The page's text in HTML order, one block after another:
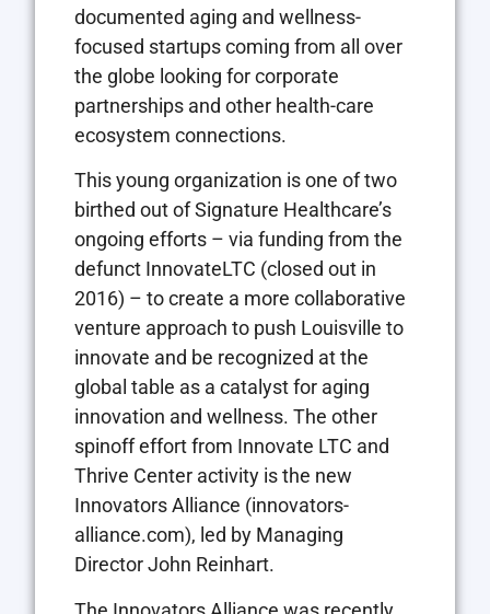
documented aging and wellness-
focused startups coming from all over
the globe looking for corporate
partnerships and other health-care
ecosystem connections.
This young organization is one of two
birthed out of Signature Healthcare’s
ongoing efforts – via funding from the
defunct InnovateLTC (closed out in
2016) – to create a more collaborative
venture approach to push Louisville to
innovate and be recognized at the
global table as a catalyst for aging
innovation and wellness. The other
spinoff effort from Innovate LTC and
Thrive Center activity is the new
Innovators Alliance (innovators-
alliance.com), led by Managing
Director John Reinhart.